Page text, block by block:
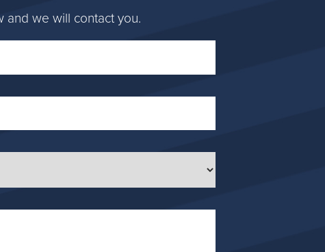
we will contact you.